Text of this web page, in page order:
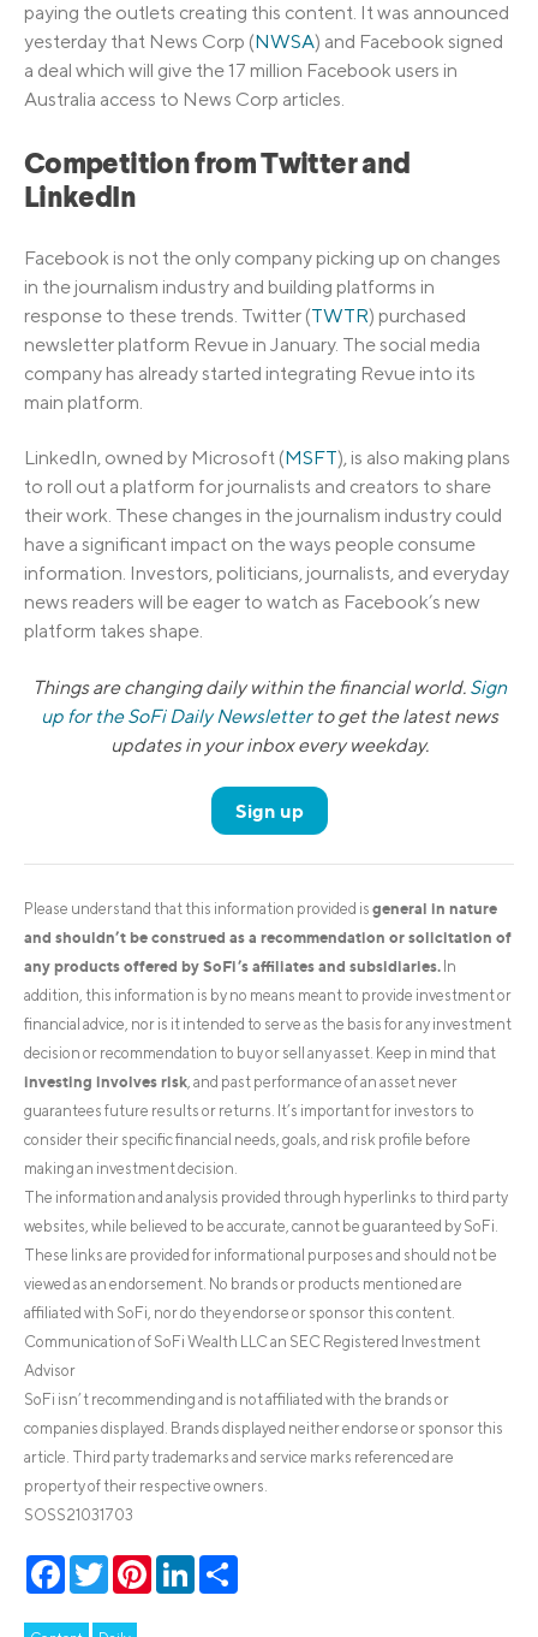
paying the outlets creating this content. It was announced
yesterday that News Corp (NWSA) and Facebook signed
a deal which will give the 17 million Facebook users in
Australia access to News Corp articles.
Competition from Twitter and
LinkedIn
Facebook is not the only company picking up on changes
in the journalism industry and building platforms in
response to these trends. Twitter (TWTR) purchased
newsletter platform Revue in January. The social media
company has already started integrating Revue into its
main platform.
LinkedIn, owned by Microsoft (MSFT), is also making plans
to roll out a platform for journalists and creators to share
their work. These changes in the journalism industry could
have a significant impact on the ways people consume
information. Investors, politicians, journalists, and everyday
news readers will be eager to watch as Facebook’s new
platform takes shape.
Things are changing daily within the financial world. Sign
up for the SoFi Daily Newsletterto get the latest news
updates in your inbox every weekday.
Sign up
Please understand that this information provided is general in nature
and shouldn’t be construed as a recommendation or solicitation of
any products offered by SoFi’s affiliates and subsidiaries. In
addition, this information is by no means meant to provide investment or
financial advice, nor is it intended to serve as the basis for any investment
decision or recommendation to buy or sell any asset. Keep in mind that
investing involves risk , and past performance of an asset never
guarantees future results or returns. It’s important for investors to
consider their specific financial needs, goals, and risk profile before
making an investment decision.
The information and analysis provided through hyperlinks to third party
websites, while believed to be accurate, cannot be guaranteed by SoFi.
These links are provided for informational purposes and should not be
viewed as an endorsement. No brands or products mentioned are
affiliated with SoFi, nor do they endorse or sponsor this content.
Communication of SoFi Wealth LLC an SEC Registered Investment
Advisor
SoFi isn’t recommending and is not affiliated with the brands or
companies displayed. Brands displayed neither endorse or sponsor this
article. Third party trademarks and service marks referenced are
property of their respective owners.
SOSS21031703
Facebook
TwitterPinterestLinkedIn